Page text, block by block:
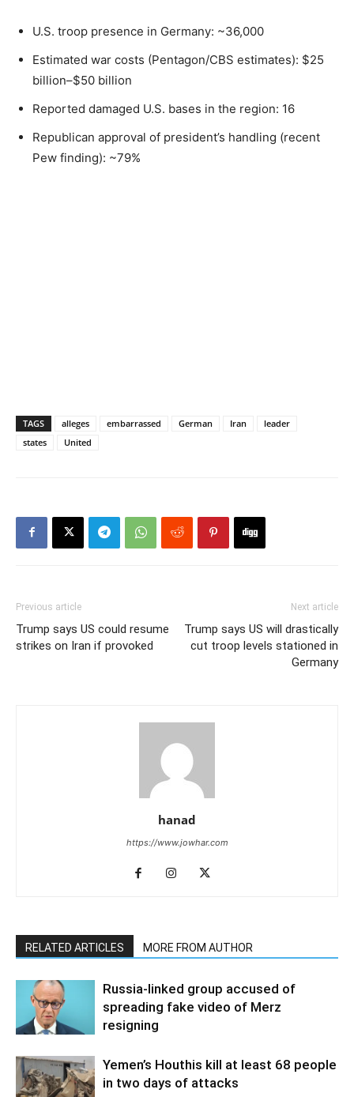
U.S. troop presence in Germany: ~36,000
Estimated war costs (Pentagon/CBS estimates): $25
billion–$50 billion
Reported damaged U.S. bases in the region: 16
Republican approval of president’s handling (recent
Pew finding): ~79%
TAGS alleges embarrassed German Iran
leader
states
United
Previous article
Trump says US could resume
strikes on Iran if provoked
Next article
Trump says US will drastically
cut troop levels stationed in
Germany
hanad
https://www.jowhar.com
RELATED ARTICLES MORE FROM AUTHOR
Russia-linked group accused of
spreading fake video of Merz
resigning
Yemen’s Houthis kill at least 68 people
in two days of attacks